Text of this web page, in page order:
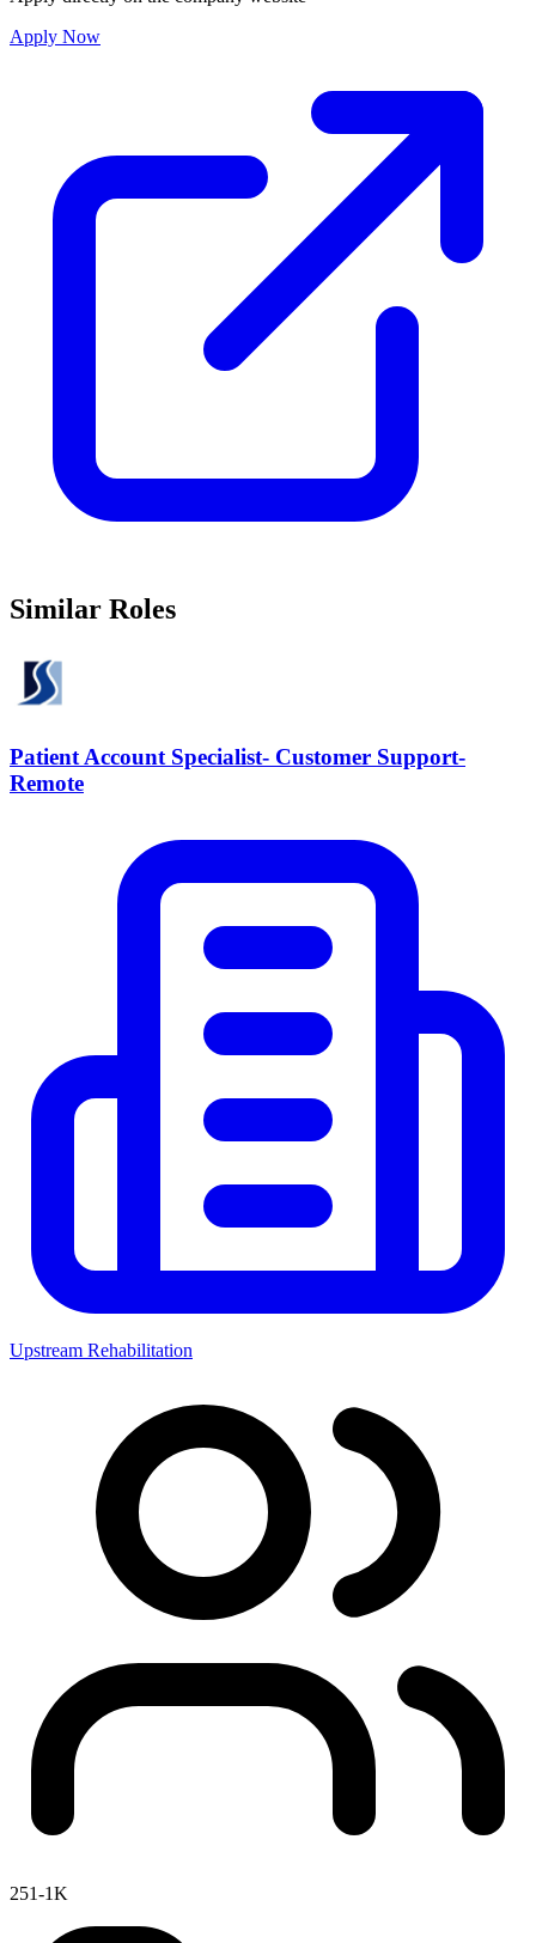
Apply Now
Similar Roles
Patient Account Specialist- Customer Support-
Remote
Upstream Rehabilitation
251-1K